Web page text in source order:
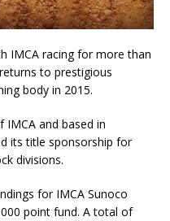
IMCA racing for more than
to prestigious
body in 2015.
and based in
its title sponsorship for
divisions.
for IMCA Sunoco
point fund. A total of